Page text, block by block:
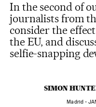
In the second of
journalists from
consider the
the EU, and
selfie-snapping
SIMON
Madrid -